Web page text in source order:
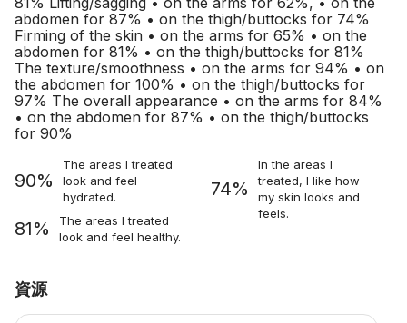
abdomen for 87% • on the thigh/buttocks for 74%
Firming of the skin • on the arms for 65% • on the
abdomen for 81% • on the thigh/buttocks for 81%
The texture/smoothness • on the arms for 94% • on
the abdomen for 100% • on the thigh/buttocks for
97% The overall appearance • on the arms for 84%
• on the abdomen for 87% • on the thigh/buttocks
for 90%
90%
The areas I treated
look and feel
hydrated.
81%
The areas I treated
look and feel healthy.
74%
In the areas I
treated, I like how
my skin looks and
feels.
資源